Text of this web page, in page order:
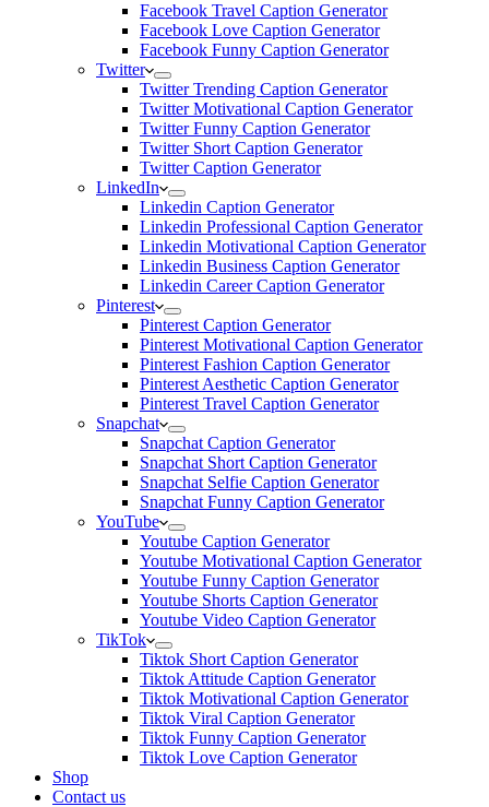
Facebook Travel Caption Generator
Facebook Love Caption Generator
Facebook Funny Caption Generator
Twitter
Twitter Trending Caption Generator
Twitter Motivational Caption Generator
Twitter Funny Caption Generator
Twitter Short Caption Generator
Twitter Caption Generator
LinkedIn
Linkedin Caption Generator
Linkedin Professional Caption Generator
Linkedin Motivational Caption Generator
Linkedin Business Caption Generator
Linkedin Career Caption Generator
Pinterest
Pinterest Caption Generator
Pinterest Motivational Caption Generator
Pinterest Fashion Caption Generator
Pinterest Aesthetic Caption Generator
Pinterest Travel Caption Generator
Snapchat
Snapchat Caption Generator
Snapchat Short Caption Generator
Snapchat Selfie Caption Generator
Snapchat Funny Caption Generator
YouTube
Youtube Caption Generator
Youtube Motivational Caption Generator
Youtube Funny Caption Generator
Youtube Shorts Caption Generator
Youtube Video Caption Generator
TikTok
Tiktok Short Caption Generator
Tiktok Attitude Caption Generator
Tiktok Motivational Caption Generator
Tiktok Viral Caption Generator
Tiktok Funny Caption Generator
Tiktok Love Caption Generator
Shop
Contact us